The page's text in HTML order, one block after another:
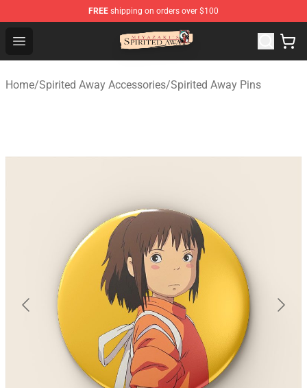
FREE shipping on orders over $100
Open menu
Spirited Away Store - Official Spirited Away Merchandise
Home/Spirited Away Accessories/Spirited Away Pins